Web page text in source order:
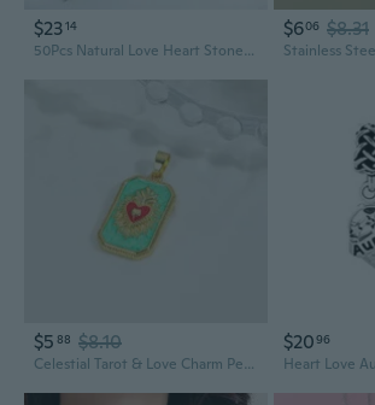
$2314
50Pcs Natural Love Heart Stone Pendants Charms for Necklace Jewelry Making
$606 $8.31
$5 88 $8.10
Celestial Tarot & Love Charm Pendant Necklace | Geometric Square Drop Design
$2096